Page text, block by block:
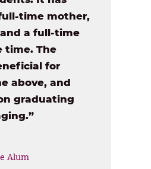
time mother,
a full-time
time. The
for
above, and
graduating
Alum